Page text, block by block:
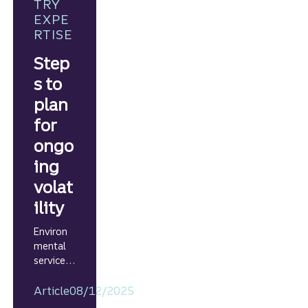
strategie
s.
TRY
EXPE
RTISE
Step
s to
plan
for
ongo
ing
volat
ility
Environ
mental
services
es can
Article08/12/2025